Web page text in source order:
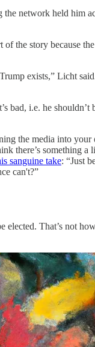
network held him
the story because
exists,” Licht
i.e. he shouldn’t
the media into
there’s something
sanguine take: “Just
can't?”
That’s not